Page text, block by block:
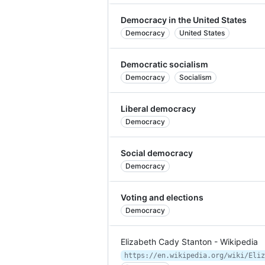
Democracy in the United States
Democracy United States
Democratic socialism
Democracy Socialism
Liberal democracy
Democracy
Social democracy
Democracy
Voting and elections
Democracy
Elizabeth Cady Stanton - Wikipedia
https://en.wikipedia.org/wiki/